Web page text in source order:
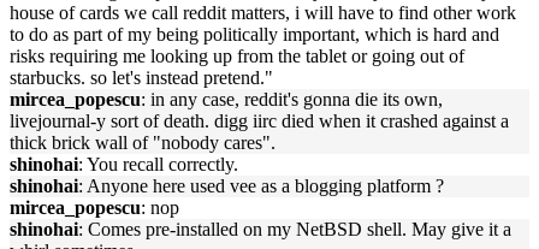
house of cards we call reddit matters, i will have to find other work
to do as part of my being politically important, which is hard and
risks requiring me looking up from the tablet or going out of
starbucks. so let's instead pretend."
mircea_popescu: in any case, reddit's gonna die its own,
livejournal-y sort of death. digg iirc died when it crashed against a
thick brick wall of "nobody cares".
shinohai: You recall correctly.
shinohai: Anyone here used vee as a blogging platform ?
mircea_popescu: nop
shinohai: Comes pre-installed on my NetBSD shell. May give it a